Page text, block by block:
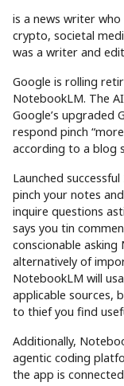
is a news writer
crypto, societal
was a writer and
Google is rolling
NotebookLM. The
Google’s upgraded
respond pinch
according to a blog
Launched
pinch your notes
inquire questions
says you tin
conscionable
alternatively of
NotebookLM will
applicable sources,
to thief you find
Additionally,
agentic coding
the app is